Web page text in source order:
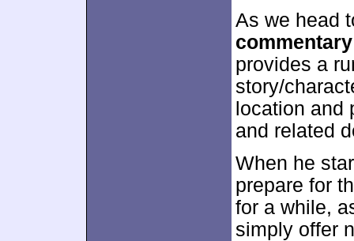
As we head
commentary
provides a
story/
location and
and related
When he
prepare for
for a while,
simply offer